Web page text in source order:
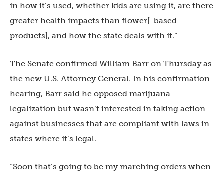
in how it’s used, whether kids are using it, are there
greater health impacts than flower[-based
products], and how the state deals with it.”
The Senate confirmed William Barr on Thursday as
the new U.S. Attorney General. In his confirmation
hearing, Barr said he opposed marijuana
legalization but wasn’t interested in taking action
against businesses that are compliant with laws in
states where it’s legal.
“Soon that’s going to be my marching orders when